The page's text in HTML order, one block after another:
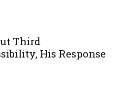
Third
His Response